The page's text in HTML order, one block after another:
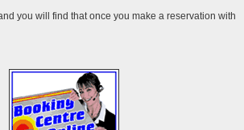
you will find that once you make a reservation with